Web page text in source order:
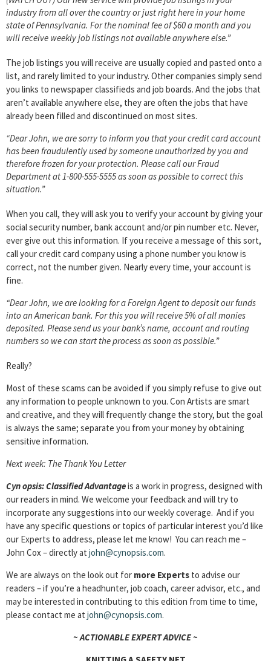
industry from all over the country or just right here in your home
state of Pennsylvania. For the nominal fee of $60 a month and you
will receive weekly job listings not available anywhere else.”
The job listings you will receive are usually copied and pasted onto a
list, and rarely limited to your industry. Other companies simply send
you links to newspaper classifieds and job boards. And the jobs that
aren’t available anywhere else, they are often the jobs that have
already been filled and discontinued on most sites.
“Dear John, we are sorry to inform you that your credit card account
has been fraudulently used by someone unauthorized by you and
therefore frozen for your protection. Please call our Fraud
Department at 1-800-555-5555 as soon as possible to correct this
situation.”
When you call, they will ask you to verify your account by giving your
social security number, bank account and/or pin number etc. Never,
ever give out this information. If you receive a message of this sort,
call your credit card company using a phone number you know is
correct, not the number given. Nearly every time, your account is
fine.
“Dear John, we are looking for a Foreign Agent to deposit our funds
into an American bank. For this you will receive 5% of all monies
deposited. Please send us your bank’s name, account and routing
numbers so we can start the process as soon as possible.”
Really?
Most of these scams can be avoided if you simply refuse to give out
any information to people unknown to you. Con Artists are smart
and creative, and they will frequently change the story, but the goal
is always the same; separate you from your money by obtaining
sensitive information.
Next week: The Thank You Letter
Cynopsis: Classified Advantageis a work in progress, designed with
our readers in mind. We welcome your feedback and will try to
incorporate any suggestions into our weekly coverage. And if you
have any specific questions or topics of particular interest you’d like
our Experts to address, please let me know! You can reach me –
John Cox – directly at john@cynopsis.com.
We are always on the look out for more Experts to advise our
readers – if you’re a headhunter, job coach, career advisor, etc., and
may be interested in contributing to this edition from time to time,
please contact me at john@cynopsis.com.
~ ACTIONABLE EXPERT ADVICE ~